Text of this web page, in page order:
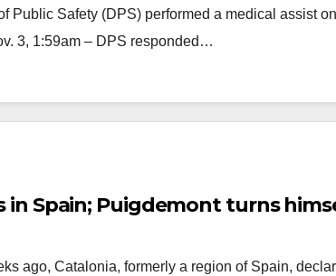
Public Safety (DPS) performed a medical assist
3, 1:59am – DPS responded…
in Spain; Puigdemont turns
ago, Catalonia, formerly a region of Spain,